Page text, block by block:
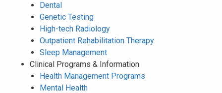
Dental
Genetic Testing
High-tech Radiology
Outpatient Rehabilitation Therapy
Sleep Management
Clinical Programs & Information
Health Management Programs
Mental Health